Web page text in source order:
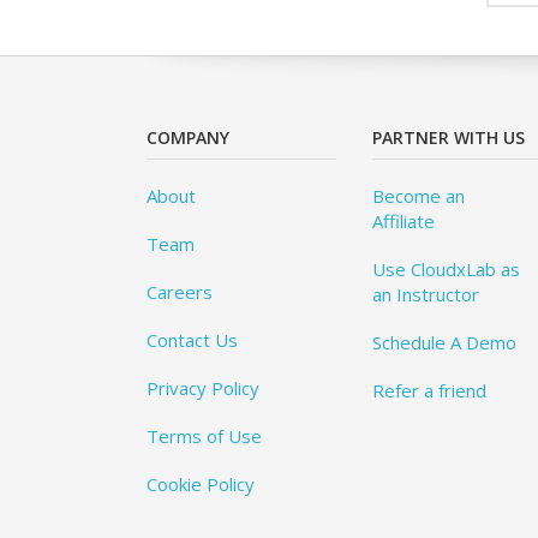
COMPANY
About
Team
Careers
Contact Us
Privacy Policy
Terms of Use
Cookie Policy
PARTNER WITH US
Become an
Affiliate
Use CloudxLab as
an Instructor
Schedule A Demo
Refer a friend